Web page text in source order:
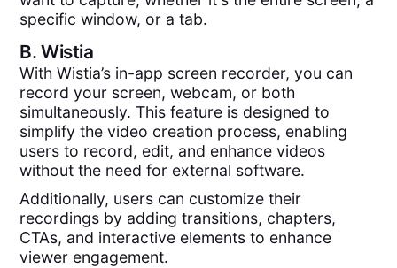
specific window, or a tab.
B.Wistia
With Wistia’s in-app screen recorder, you can
record your screen, webcam, or both
simultaneously. This feature is designed to
simplify the video creation process, enabling
users to record, edit, and enhance videos
without the need for external software.
Additionally, users can customize their
recordings by adding transitions, chapters,
CTAs, and interactive elements to enhance
viewer engagement.